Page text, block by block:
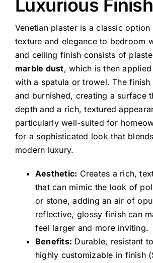
Luxurious Finish
Venetian plaster is a classic
texture and elegance to bedroom
and ceiling finish consists of
marble dust, which is then
with a spatula or trowel. The finish
and burnished, creating a surface
depth and a rich, textured
particularly well-suited for
for a sophisticated look that
modern luxury.
Aesthetic: Creates a rich,
that can mimic the look of
or stone, adding an air of
reflective, glossy finish can
feel larger and more inviting.
Benefits: Durable, resistant
highly customizable in finish